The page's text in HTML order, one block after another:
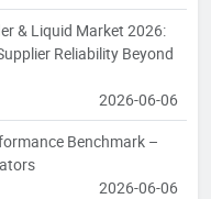
& Liquid Market 2026:
Reliability Beyond
2026-06-06
Benchmark –
2026-06-06